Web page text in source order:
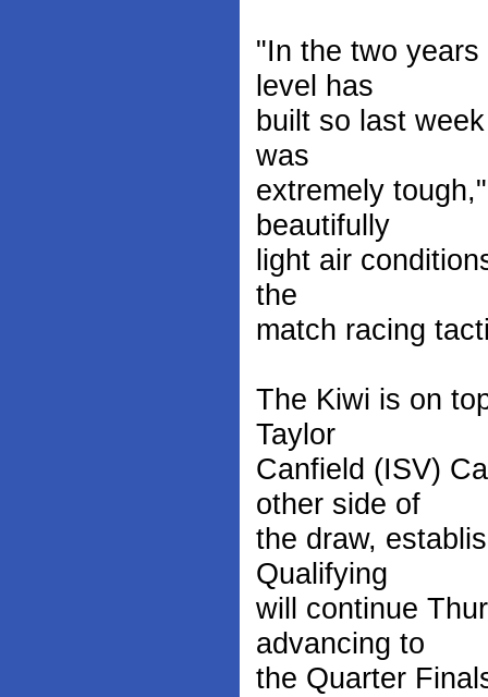
"In the two
level has
built so last
was
extremely
beautifully
light air
the
match racing
The Kiwi is on
Taylor
Canfield (ISV)
other side of
the draw,
Qualifying
will continue
advancing to
the Quarter